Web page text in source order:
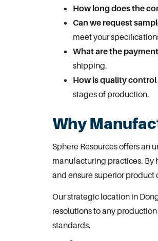
How long does the
Can we request
meet your
What are the
shipping.
How is quality
stages of production.
Why
Sphere Resources offers an
manufacturing practices.
and ensure superior product
Our strategic location in
resolutions to any
standards.